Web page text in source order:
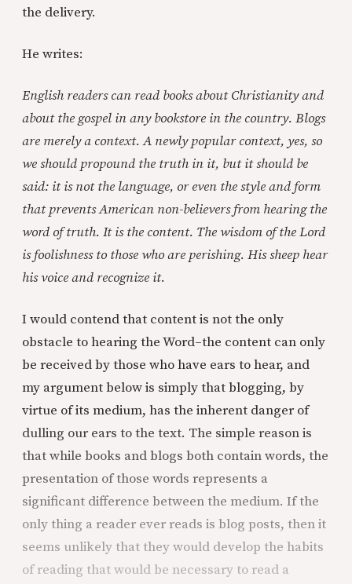
the delivery.
He writes:
English readers can read books about Christianity and
about the gospel in any bookstore in the country. Blogs
are merely a context. A newly popular context, yes, so
we should propound the truth in it, but it should be
said: it is not the language, or even the style and form
that prevents American non-believers from hearing the
word of truth. It is the content. The wisdom of the Lord
is foolishness to those who are perishing. His sheep hear
his voice and recognize it.
I would contend that content is not the only
obstacle to hearing the Word–the content can only
be received by those who have ears to hear, and
my argument below is simply that blogging, by
virtue of its medium, has the inherent danger of
dulling our ears to the text. The simple reason is
that while books and blogs both contain words, the
presentation of those words represents a
significant difference between the medium. If the
only thing a reader ever reads is blog posts, then it
seems unlikely that they would develop the habits
of reading that would be necessary to read a